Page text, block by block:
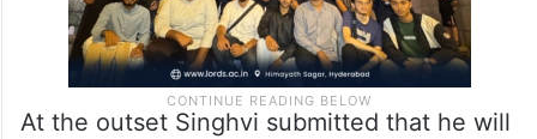
At the outset Singhvi submitted that he will